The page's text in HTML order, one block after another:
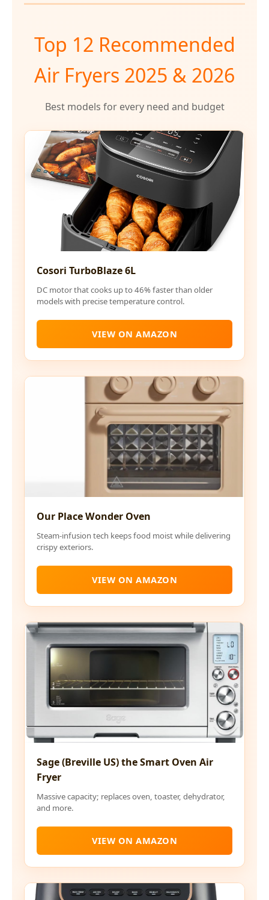
Top 12 Recommended
Air Fryers 2025 & 2026
Best models for every need and budget
Cosori TurboBlaze 6L
DC motor that cooks up to 46% faster than older
models with precise temperature control.
VIEW ON AMAZON
Our Place Wonder Oven
Steam-infusion tech keeps food moist while delivering
crispy exteriors.
VIEW ON AMAZON
Sage (Breville US) the Smart Oven Air
Fryer
Massive capacity; replaces oven, toaster, dehydrator,
and more.
VIEW ON AMAZON